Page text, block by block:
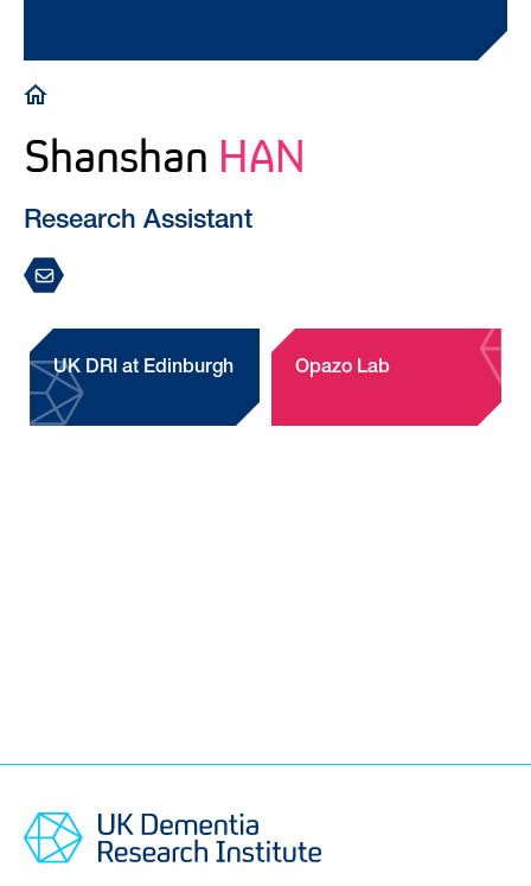
Breadcrumb
Shanshan HAN
Research Assistant
UK DRI at Edinburgh Opazo Lab